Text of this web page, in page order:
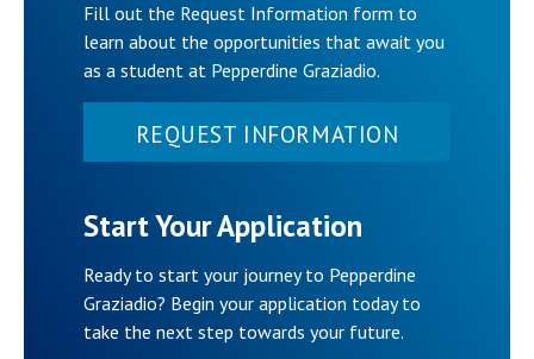
Fill out the Request Information form to
learn about the opportunities that await you
as a student at Pepperdine Graziadio.
REQUEST INFORMATION
Start Your Application
Ready to start your journey to Pepperdine
Graziadio? Begin your application today to
take the next step towards your future.